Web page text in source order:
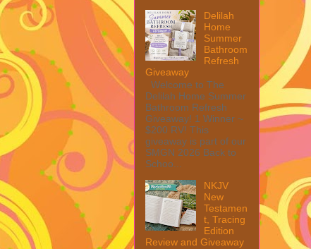
Delilah
Home
Summer
Bathroom
Refresh
Giveaway
Welcome to The
Delilah Home Summer
Bathroom Refresh
Giveaway! 1 Winner ~
$200 RV! This
giveaway is part of our
SMGN 2026 Back to
Schoo...
NKJV
New
Testamen
t, Tracing
Edition
Review and Giveaway